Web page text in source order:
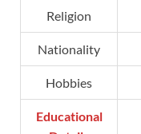
Religion
Nationality
Hobbies
Educational